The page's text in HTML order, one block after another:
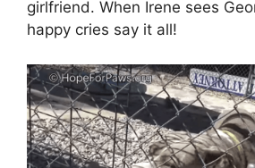
girlfriend. When Irene sees
happy cries say it all!